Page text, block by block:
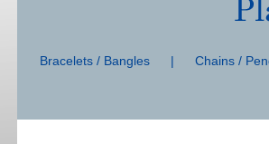
navigation
Bracelets / Bangles | Chains /